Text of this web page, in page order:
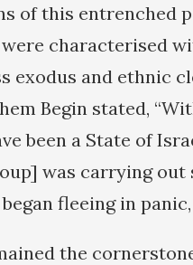
of this entrenched
characterised
exodus and ethnic
Begin stated,
been a State of
was carrying
fleeing in panic,
the